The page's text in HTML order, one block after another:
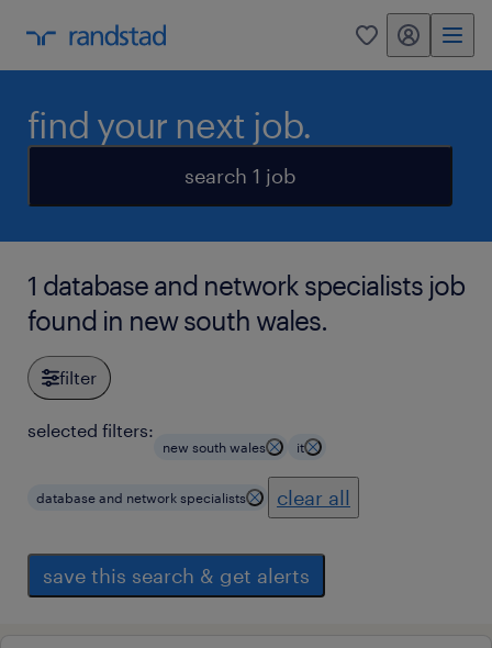
0 my randstad
find your next job.
search 1 job
1 database and network specialists job
found in new south wales.
filter
selected filters:
new south wales it
database and network specialists clear all
save this search & get alerts